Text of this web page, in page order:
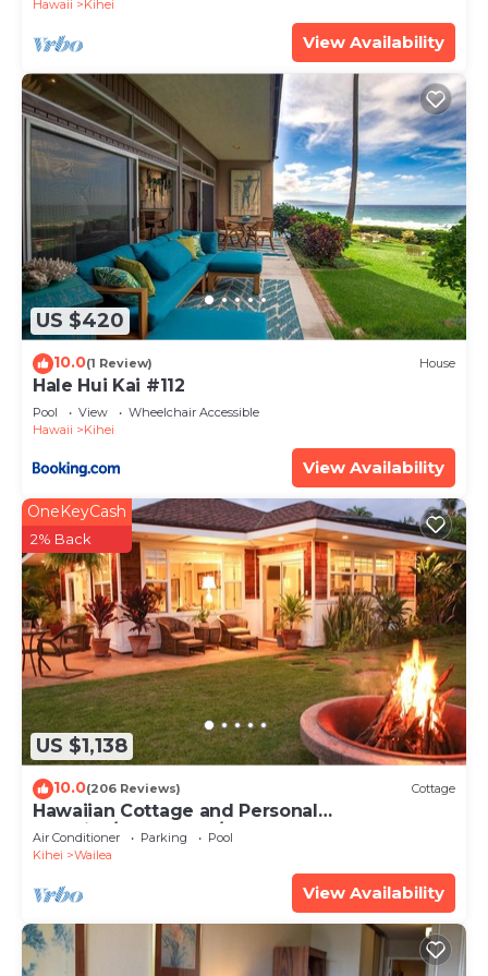
Hawaii Kihei
View Availability
US $420
10.0(1 Review) House
Hale Hui Kai #112
Pool View
Wheelchair Accessible
Hawaii
Kihei
View Availability
US $1,138
OneKeyCash
2% Back
10.0(206 Reviews) Cottage
Hawaiian Cottage and Personal
Paradise/BBKM 2013/0004
Air Conditioner Parking
Pool
Kihei
Wailea
View Availability